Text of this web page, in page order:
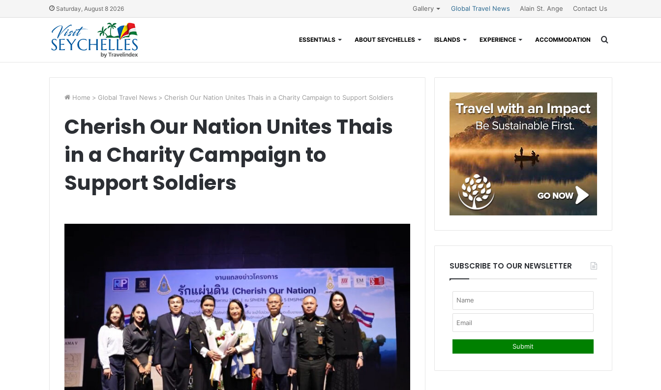
Saturday, August 8 2026 Gallery Global Travel News Alain St. Ange Contact Us
ESSENTIALS ABOUT SEYCHELLES ISLANDS EXPERIENCE ACCOMMODATION
Home > Global Travel News > Cherish Our Nation Unites Thais in a Charity Campaign to Support Soldiers
Cherish Our Nation Unites Thais
in a Charity Campaign to
Support Soldiers
SUBSCRIBE TO OUR NEWSLETTER